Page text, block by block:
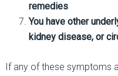
remedies
You have other
kidney disease, or
If any of these symptoms